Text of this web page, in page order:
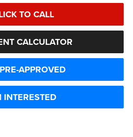
TO CALL
CALCULATOR
APPROVED
INTERESTED